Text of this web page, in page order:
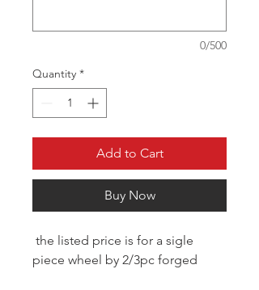
0/500
Quantity *
Add to Cart
Buy Now
the listed price is for a sigle
piece wheel by 2/3pc forged